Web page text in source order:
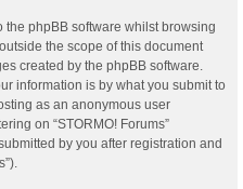
phpBB software whilst browsing
the scope of this document
created by the phpBB software.
information is by what you submit to
as an anonymous user
on “STORMO! Forums”
by you after registration and